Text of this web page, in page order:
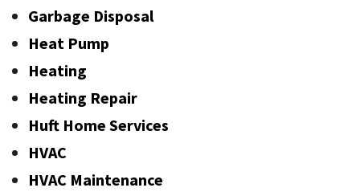
Garbage Disposal
Heat Pump
Heating
Heating Repair
Huft Home Services
HVAC
HVAC Maintenance